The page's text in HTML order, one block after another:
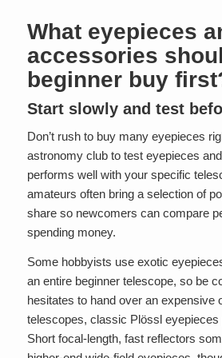
What eyepieces
accessories
beginner buy
Start slowly and test
Don’t rush to buy many eyepieces
astronomy club to test eyepieces
performs well with your specific
amateurs often bring a selection of
share so newcomers can compare
spending money.
Some hobbyists use exotic
an entire beginner telescope, so be
hesitates to hand over an expensive
telescopes, classic Plössl
Short focal-length, fast reflectors